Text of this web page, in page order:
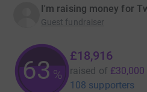
I'm raising money for
Guest fundraiser
63%
£18,916
raised of £30,000
108 supporters